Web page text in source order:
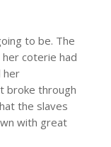
to be. The
coterie had
her
broke through
the slaves
with great